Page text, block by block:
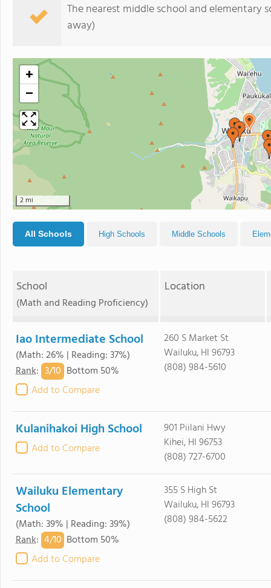
The nearest middle school and elementary
away)
+
−
2 mi
All Schools High Schools Middle Schools
School
(Math and Reading Proficiency)
Location
Iao Intermediate School
(Math: 26% | Reading: 37%)
Rank: 3/10 Bottom 50%
Add to Compare
260 S Market St
Wailuku, HI 96793
(808) 984-5610
Kulanihakoi High School
Add to Compare
901 Piilani Hwy
Kihei, HI 96753
(808) 727-6700
Wailuku Elementary
School
(Math: 39% | Reading: 39%)
Rank: 4/10 Bottom 50%
Add to Compare
355 S High St
Wailuku, HI 96793
(808) 984-5622